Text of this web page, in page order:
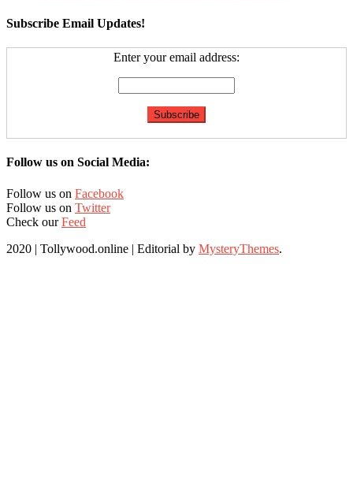
Subscribe Email Updates!
Enter your email address:
Follow us on Social Media:
Follow us on Facebook
Follow us on Twitter
Check ourFeed
2020 | Tollywood.online | Editorial by MysteryThemes.